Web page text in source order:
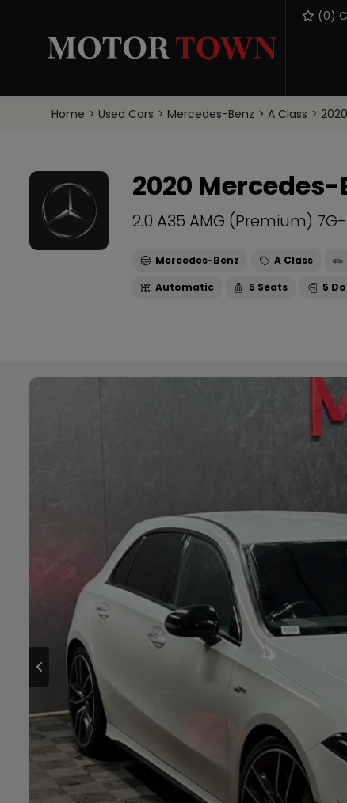
(0)
Home Used Cars Mercedes-Benz A Class
2020 Mercedes-
2.0 A35 AMG (Premium)
Mercedes-Benz A Class
Automatic
5 5